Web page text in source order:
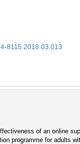
8115.2018.03.013
of an online
programme for adults